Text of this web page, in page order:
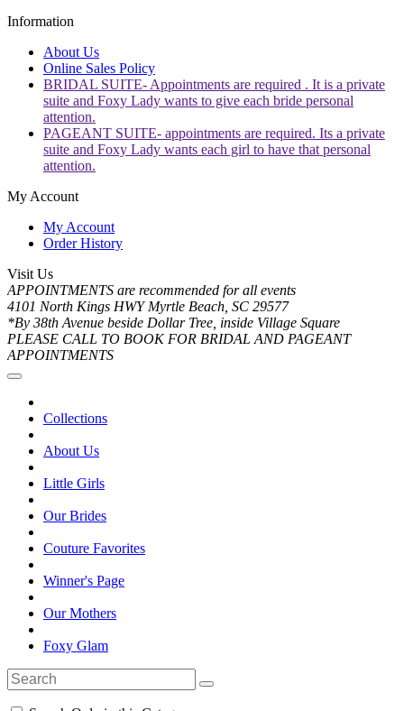
Information
About Us
Online Sales Policy
BRIDAL SUITE- Appointments are required . It is a private
suite and Foxy Lady wants to give each bride personal
attention.
PAGEANT SUITE- appointments are required. Its a private
suite and Foxy Lady wants each girl to have that personal
attention.
My Account
My Account
Order History
Visit Us
APPOINTMENTS are recommended for all events
4101 North Kings HWY Myrtle Beach, SC 29577
*By 38th Avenue beside Dollar Tree, inside Village Square
PLEASE CALL TO BOOK FOR BRIDAL AND PAGEANT
APPOINTMENTS
Collections
About Us
Little Girls
Our Brides
Couture Favorites
Winner's Page
Our Mothers
Foxy Glam